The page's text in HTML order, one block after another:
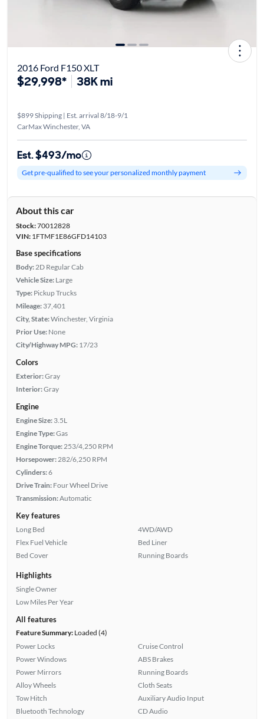
2016 Ford F150 XLT
$29,998* 38K mi
$899 Shipping | Est. arrival 8/18-9/1
CarMax Winchester, VA
Est. $493/mo
Get pre-qualified to see your personalized monthly payment
About this car
Stock:70012828
VIN:1FTMF1E86GFD14103
Base specifications
Body: 2D Regular Cab
Vehicle Size: Large
Type: Pickup Trucks
Mileage: 37,401
City, State:Winchester, Virginia
Prior Use: None
City/Highway MPG: 17/23
Colors
Exterior:Gray
Interior:Gray
Engine
Engine Size: 3.5L
Engine Type:Gas
Engine Torque: 253/4,250 RPM
Horsepower: 282/6,250 RPM
Cylinders:6
Drive Train: Four Wheel Drive
Transmission:Automatic
Key features
Long Bed
Flex Fuel Vehicle
Bed Cover
4WD/AWD
Bed Liner
Running Boards
Highlights
Single Owner
Low Miles Per Year
All features
Feature Summary:Loaded (4)
Power Locks
Power Windows
Power Mirrors
Alloy Wheels
Tow Hitch
Bluetooth Technology
Cruise Control
ABS Brakes
Running Boards
Cloth Seats
Auxiliary Audio Input
CD Audio